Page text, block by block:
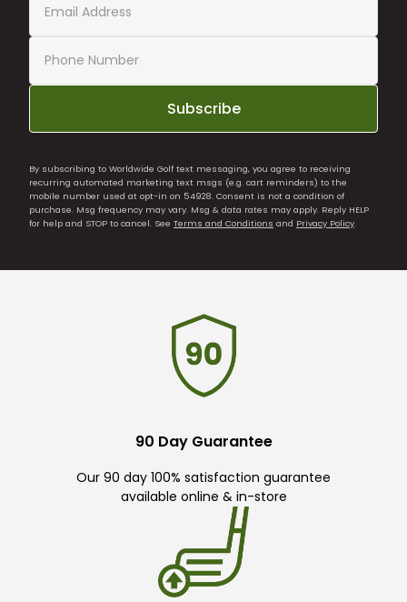
Subscribe
By subscribing to Worldwide Golf text messaging, you agree to receiving
recurring automated marketing text msgs (e.g. cart reminders) to the
mobile number used at opt-in on 54928. Consent is not a condition of
purchase. Msg frequency may vary. Msg & data rates may apply. Reply HELP
for help and STOP to cancel. See Terms and Conditions and Privacy Policy.
90 Day Guarantee
Our 90 day 100% satisfaction guarantee
available online & in-store